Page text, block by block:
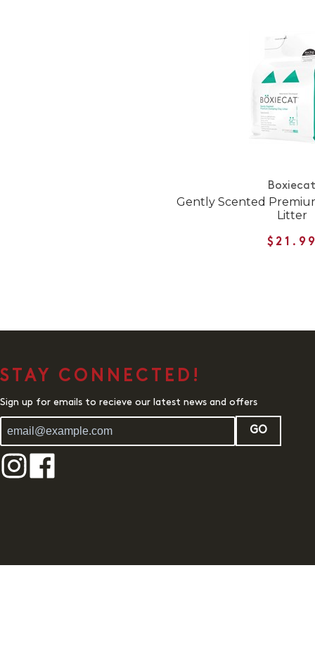
Gently Scented
Litter
STAY CONNECTED!
Sign up for emails to recieve our latest news and offers
GO